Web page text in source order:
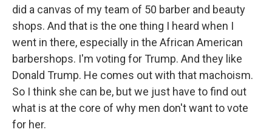
did a canvas of my team of 50 barber and beauty
shops. And that is the one thing I heard when I
went in there, especially in the African American
barbershops. I'm voting for Trump. And they like
Donald Trump. He comes out with that machoism.
So I think she can be, but we just have to find out
what is at the core of why men don't want to vote
for her.